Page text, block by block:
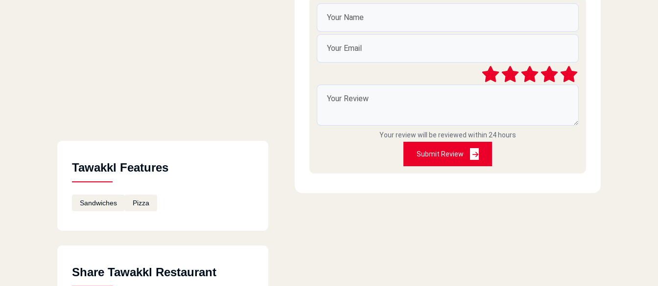
Tawakkl Features
Sandwiches Pizza
Share Tawakkl Restaurant
Your review will be reviewed within 24 hours
Submit Review